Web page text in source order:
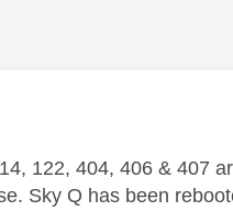
was authored by:
122, 404, 406 & 407
Sky Q has been